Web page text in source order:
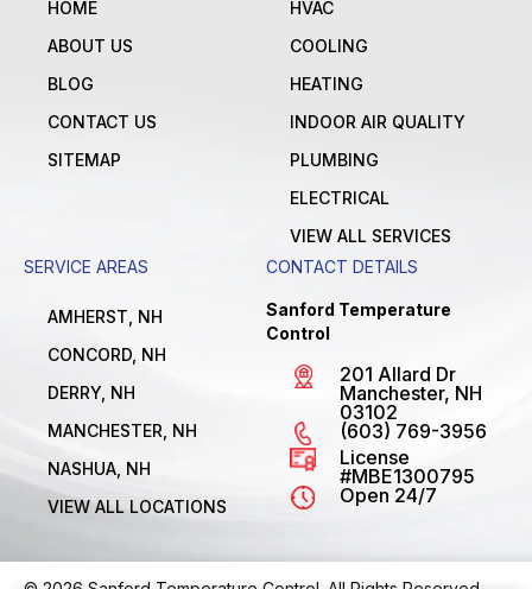
HOME
ABOUT US
BLOG
CONTACT US
SITEMAP
HVAC
COOLING
HEATING
INDOOR AIR QUALITY
PLUMBING
ELECTRICAL
VIEW ALL SERVICES
SERVICE AREAS
AMHERST, NH
CONCORD, NH
DERRY, NH
MANCHESTER, NH
NASHUA, NH
VIEW ALL LOCATIONS
CONTACT DETAILS
Sanford Temperature
Control
201 Allard Dr
Manchester, NH
03102
(603) 769-3956
License
#MBE1300795
Open 24/7